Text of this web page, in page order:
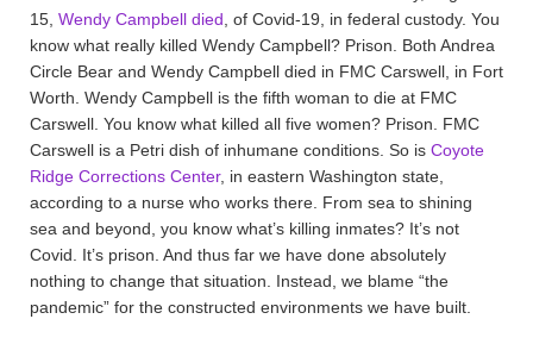
15, Wendy Campbell died , of Covid-19, in federal custody. You
know what really killed Wendy Campbell? Prison. Both Andrea
Circle Bear and Wendy Campbell died in FMC Carswell, in Fort
Worth. Wendy Campbell is the fifth woman to die at FMC
Carswell. You know what killed all five women? Prison. FMC
Carswell is a Petri dish of inhumane conditions. So is Coyote
Ridge Corrections Center, in eastern Washington state,
according to a nurse who works there. From sea to shining
sea and beyond, you know what’s killing inmates? It’s not
Covid. It’s prison. And thus far we have done absolutely
nothing to change that situation. Instead, we blame “the
pandemic” for the constructed environments we have built.